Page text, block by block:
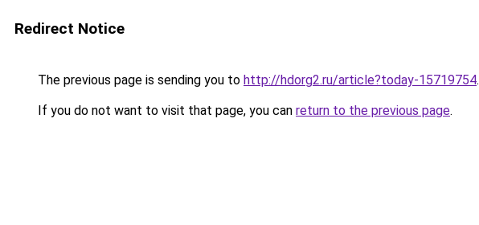
Redirect Notice
The previous page is sending you to http://hdorg2.ru/article?today-15719754.
If you do not want to visit that page, you can return to the previous page.